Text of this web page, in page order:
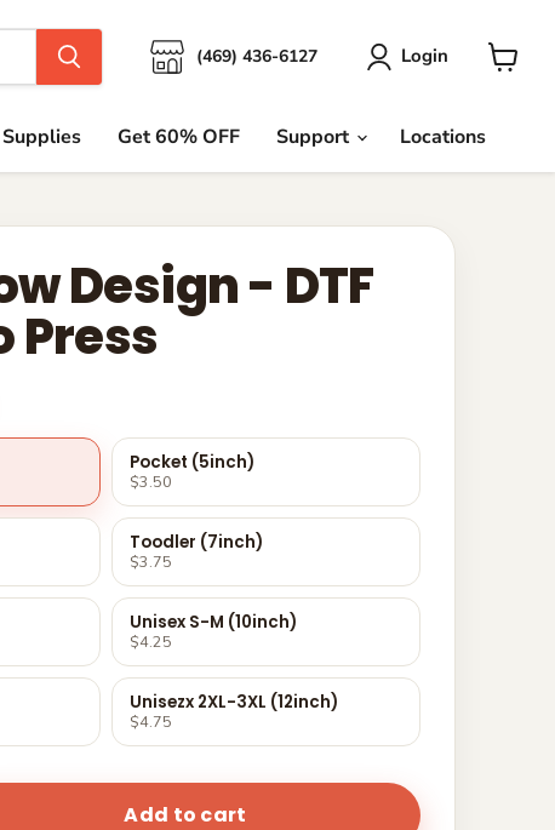
(469) 436-6127 Login
Supplies Get 60% OFF Support Locations
Design - DTF
Press
Pocket (5inch)
$3.50
Toodler (7inch)
$3.75
Unisex S-M (10inch)
$4.25
Unisezx 2XL-3XL (12inch)
$4.75
Add to cart